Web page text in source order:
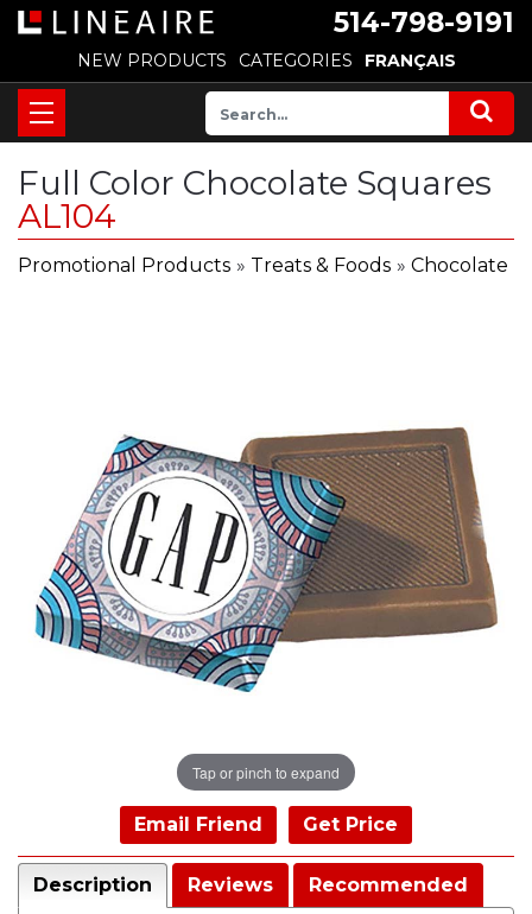
514-798-9191
NEW PRODUCTS CATEGORIES FRANÇAIS
Full Color Chocolate Squares
AL104
Promotional Products » Treats & Foods » Chocolate
Tap or pinch to expand
Email Friend Get Price
Description Reviews Recommended